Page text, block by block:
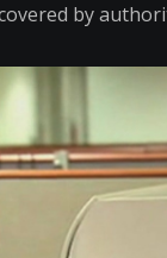
by